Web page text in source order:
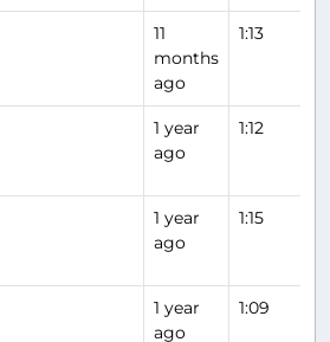
11
months
ago
1:13
1 year
ago
1:12
1 year
ago
1:15
1 year
ago
1:09